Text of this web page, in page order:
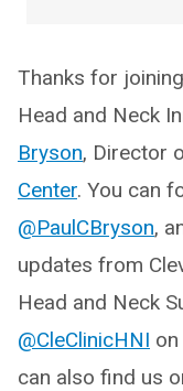
Thanks for
Head and Neck
Bryson, Director
Center. You can
@PaulCBryson,
updates from
Head and Neck
@CleClinicHNI
can also find us